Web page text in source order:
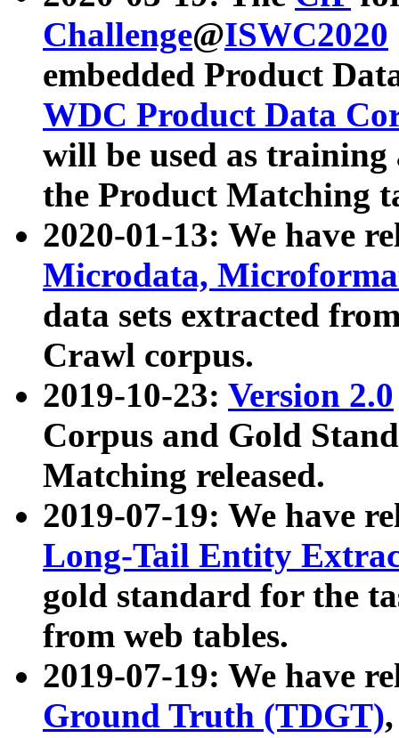
Challenge@ISWC2020
embedded Product
WDC Product Data
will be used as
the Product Matching
2020-01-13: We have
Microdata,
data sets extracted
Crawl corpus.
2019-10-23: Version 2.0
Corpus and Gold
Matching released.
2019-07-19: We have
Long-Tail Entity
gold standard for the
from web tables.
2019-07-19: We have
Ground Truth (TDGT)